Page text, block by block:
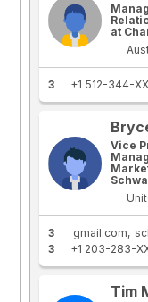
at
3 +1 512-344-
Vice
3 gmail.com
3
+1 203-283-
Tim